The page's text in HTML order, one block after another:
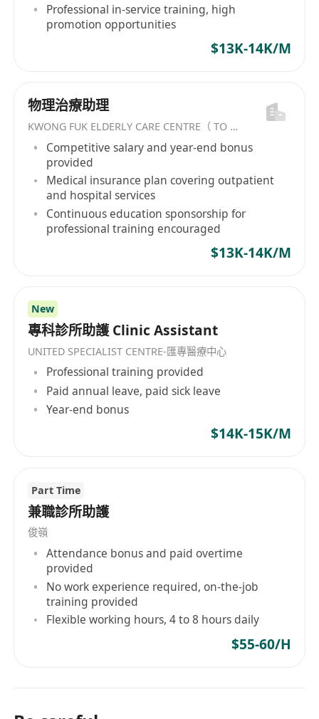
Professional in-service training, high
promotion opportunities
$13K-14K/M
物理治療助理
KWONG FUK ELDERLY CARE CENTRE（ TO KWA WAN) LIMITED
Competitive salary and year-end bonus
provided
Medical insurance plan covering outpatient
and hospital services
Continuous education sponsorship for
professional training encouraged
$13K-14K/M
New
專科診所助護 Clinic Assistant
UNITED SPECIALIST CENTRE-匯專醫療中心
Professional training provided
Paid annual leave, paid sick leave
Year-end bonus
$14K-15K/M
Part Time
兼職診所助護
俊嶺
Attendance bonus and paid overtime
provided
No work experience required, on-the-job
training provided
Flexible working hours, 4 to 8 hours daily
$55-60/H